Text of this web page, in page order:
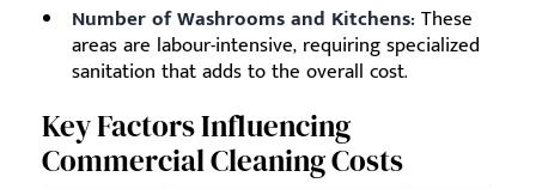
Number of Washrooms and Kitchens: These
areas are labour-intensive, requiring specialized
sanitation that adds to the overall cost.
Key Factors Influencing
Commercial Cleaning Costs